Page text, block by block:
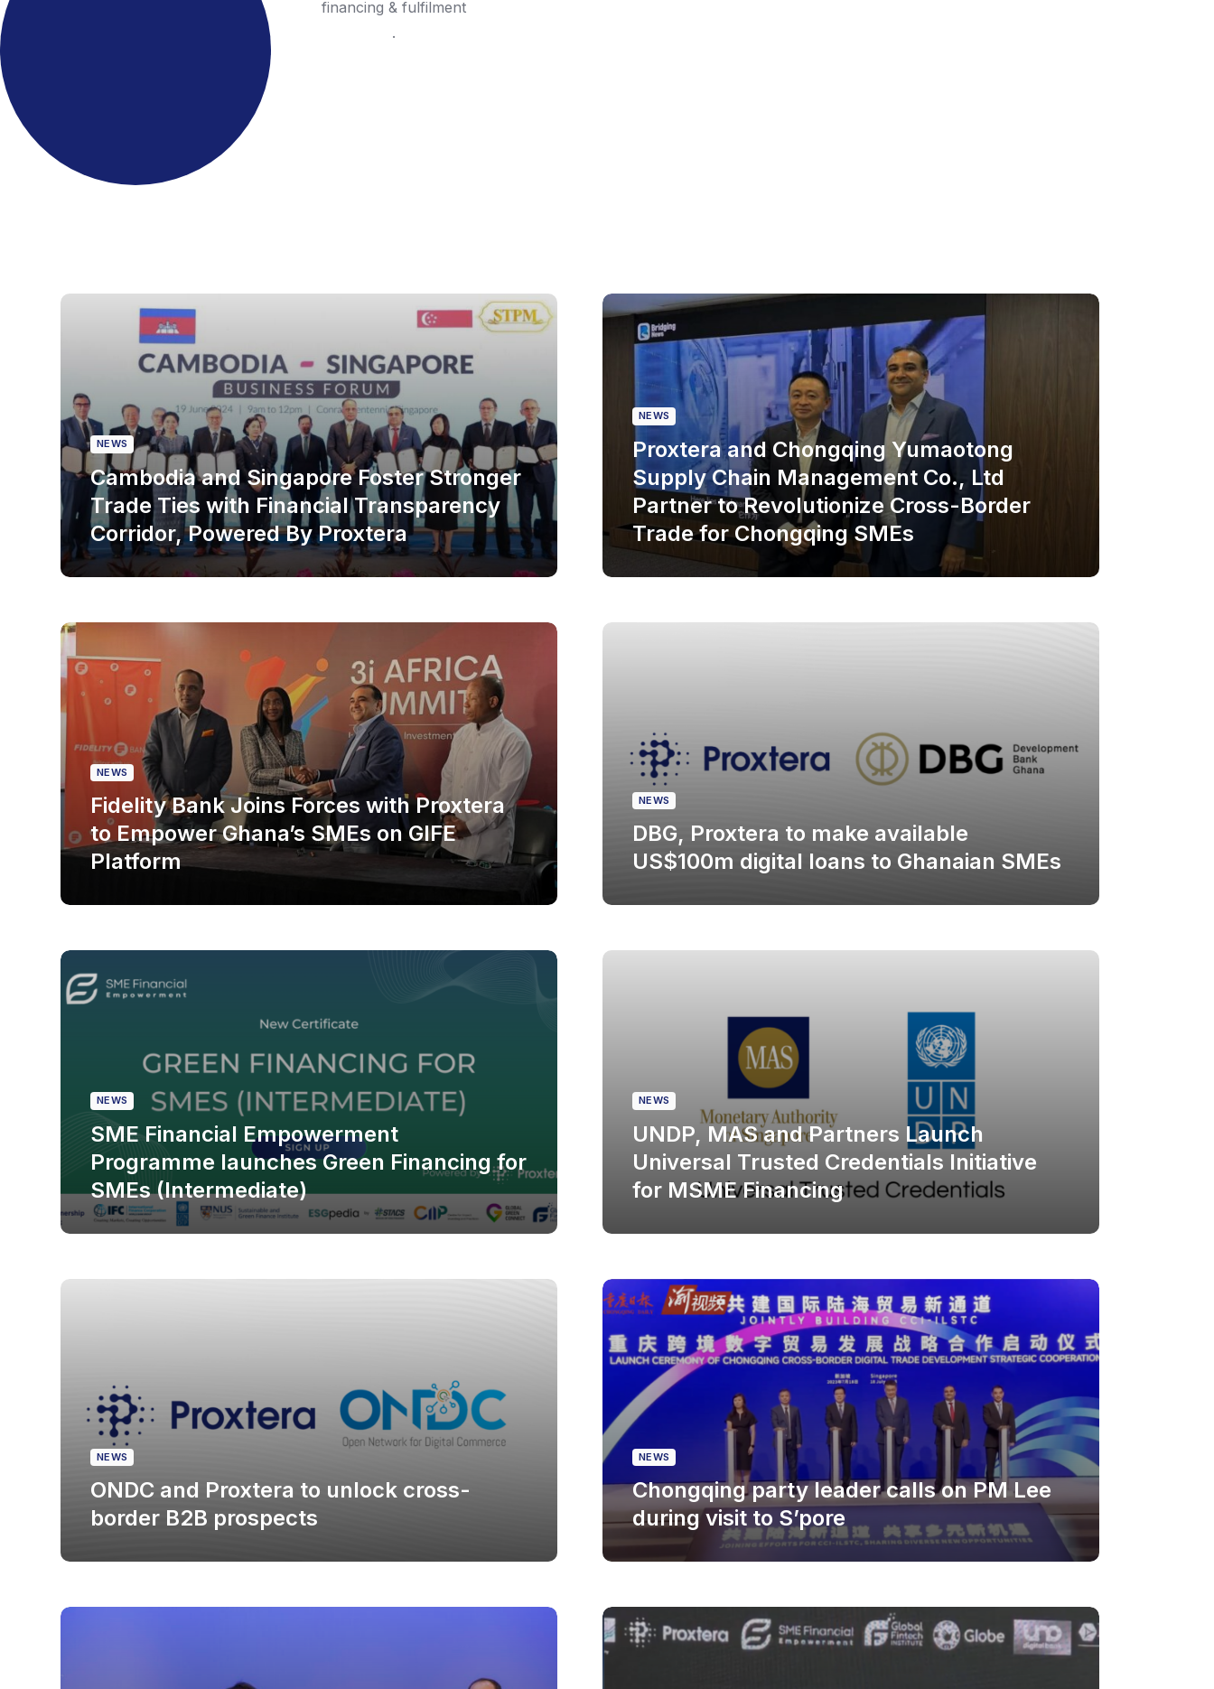
financing & fulfilment
.
NEWS
Cambodia and Singapore Foster Stronger
Trade Ties with Financial Transparency
Corridor, Powered By Proxtera
NEWS
Proxtera and Chongqing Yumaotong
Supply Chain Management Co., Ltd
Partner to Revolutionize Cross-Border
Trade for Chongqing SMEs
NEWS
Fidelity Bank Joins Forces with Proxtera
to Empower Ghana’s SMEs on GIFE
Platform
NEWS
DBG, Proxtera to make available
US$100m digital loans to Ghanaian SMEs
NEWS
SME Financial Empowerment
Programme launches Green Financing for
SMEs (Intermediate)
NEWS
UNDP, MAS and Partners Launch
Universal Trusted Credentials Initiative
for MSME Financing
NEWS
ONDC and Proxtera to unlock cross-
border B2B prospects
NEWS
Chongqing party leader calls on PM Lee
during visit to S’pore